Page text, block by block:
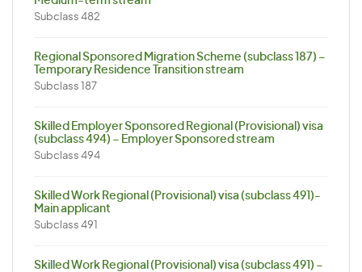
Subclass 482
Regional Sponsored Migration Scheme (subclass 187) –
Temporary Residence Transition stream
Subclass 187
Skilled Employer Sponsored Regional (Provisional) visa
(subclass 494) – Employer Sponsored stream
Subclass 494
Skilled Work Regional (Provisional) visa (subclass 491)-
Main applicant
Subclass 491
Skilled Work Regional (Provisional) visa (subclass 491) –